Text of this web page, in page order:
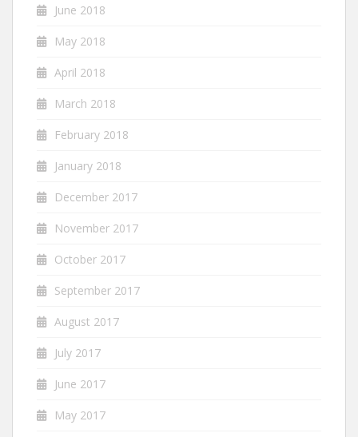
June 2018
May 2018
April 2018
March 2018
February 2018
January 2018
December 2017
November 2017
October 2017
September 2017
August 2017
July 2017
June 2017
May 2017